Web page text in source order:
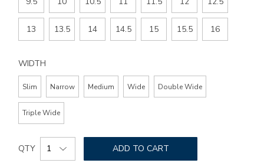
13 13.5 14 14.5 15 15.5 16
WIDTH
Slim Narrow Medium Wide Double Wide
Triple Wide
Add
to
Product
Actions
QTY ADD TO CART